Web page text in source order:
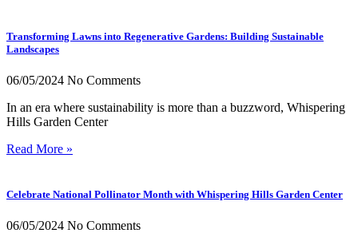
Transforming Lawns into Regenerative Gardens: Building Sustainable
Landscapes
06/05/2024 No Comments
In an era where sustainability is more than a buzzword, Whispering
Hills Garden Center
Read More »
Celebrate National Pollinator Month with Whispering Hills Garden Center
06/05/2024 No Comments